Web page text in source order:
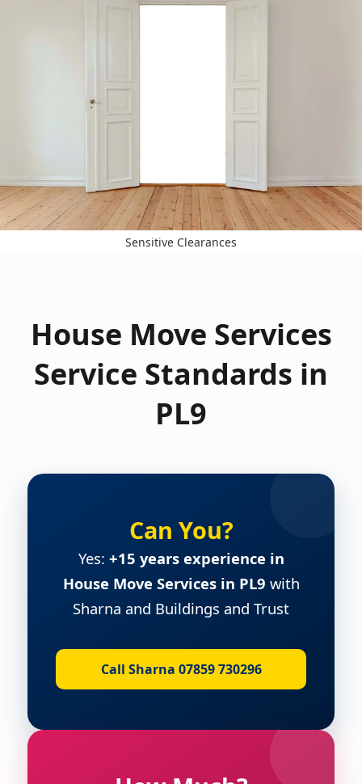
Sensitive Clearances
House Move Services
Service Standards in
PL9
Can You?
Yes: +15 years experience in
House Move Services in PL9 with
Sharna and Buildings and Trust
Call Sharna 07859 730296